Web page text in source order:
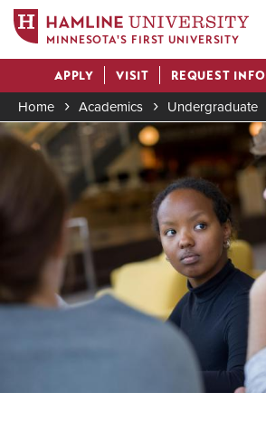
main
content
MINNESOTA'S FIRST UNIVERSITY
Actions
APPLY VISIT REQUEST INFO
Breadcrumb
Home Academics Undergraduate
Image